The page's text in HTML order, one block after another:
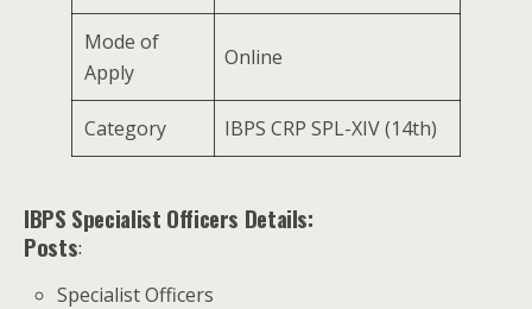
Mode of
Apply
Online
Category IBPS CRP SPL-XIV (14th)
IBPS Specialist Officers Details:
Posts:
Specialist Officers